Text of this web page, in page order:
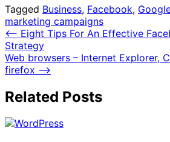
Tagged Business, Facebook,
marketing campaigns
Post
navigation
⟵ Eight Tips For An Effective
Strategy
Web browsers – Internet Explorer,
firefox ⟶
Related Posts